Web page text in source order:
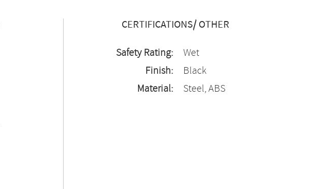
CERTIFICATIONS/ OTHER
Safety Rating:
Wet
Finish:
Black
Material:
Steel, ABS